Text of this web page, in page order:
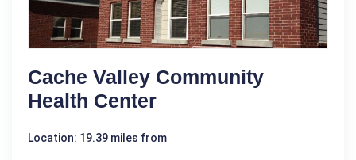
Cache Valley Community
Health Center
Location: 19.39 miles from